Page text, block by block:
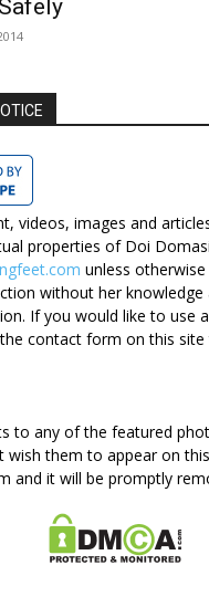
videos, images and
properties of Doi
unless
without her knowledge
If you would like to use
contact form on this
to any of the featured
wish them to appear on
and it will be promptly